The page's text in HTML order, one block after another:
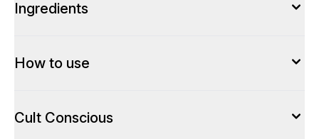
Ingredients
How to use
Cult Conscious